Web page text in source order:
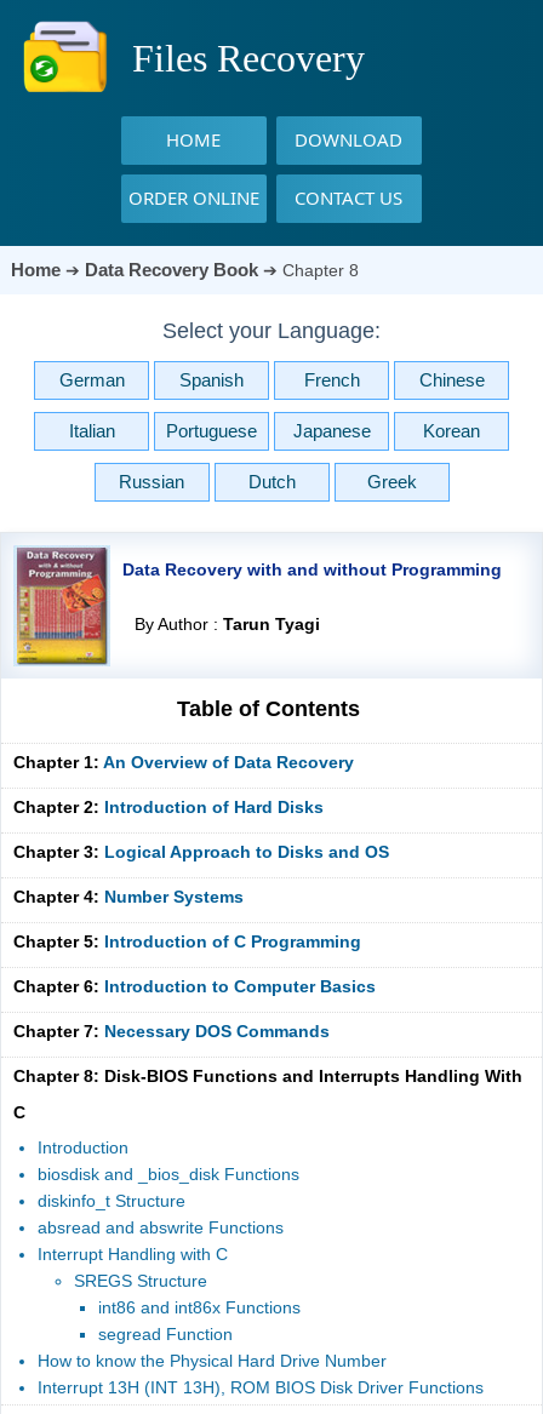
Files Recovery
HOME DOWNLOAD
ORDER ONLINE CONTACT US
Home➔ Data Recovery Book➔ Chapter 8
Select your Language:
German Spanish French Chinese
Italian Portuguese Japanese Korean
Russian Dutch Greek
Data Recovery with and without Programming
By Author : Tarun Tyagi
Table of Contents
Chapter 1: An Overview of Data Recovery
Chapter 2: Introduction of Hard Disks
Chapter 3: Logical Approach to Disks and OS
Chapter 4: Number Systems
Chapter 5: Introduction of C Programming
Chapter 6: Introduction to Computer Basics
Chapter 7: Necessary DOS Commands
Chapter 8: Disk-BIOS Functions and Interrupts Handling With
C
Introduction
biosdisk and _bios_disk Functions
diskinfo_t Structure
absread and abswrite Functions
Interrupt Handling with C
SREGS Structure
int86 and int86x Functions
segread Function
How to know the Physical Hard Drive Number
Interrupt 13H (INT 13H), ROM BIOS Disk Driver Functions